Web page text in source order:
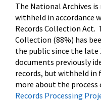
The National Archives
withheld in accordance
Records Collection
Collection (88%) has
the public since the late
documents previously
records, but withheld in
more about the process
Records Processing